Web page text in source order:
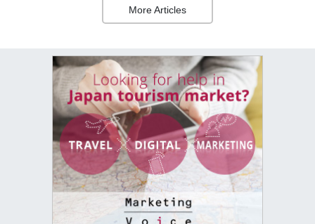
More Articles